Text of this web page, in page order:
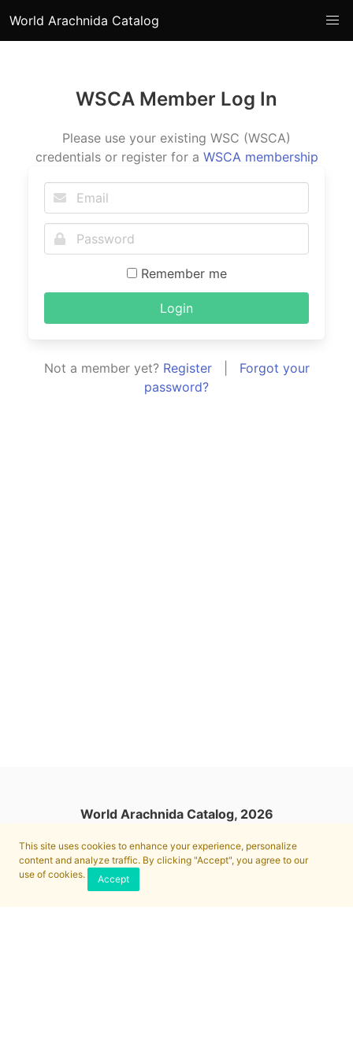
This site uses cookies to enhance your experience, personalize
content and analyze traffic. By clicking "Accept", you agree to our
use of cookies.
Accept
World Arachnida Catalog
WSCA Member Log In
Please use your existing WSC (WSCA)
credentials or register for a WSCA membership
Remember me
Login
Not a member yet? Register| Forgot your
password?
World Arachnida Catalog, 2026